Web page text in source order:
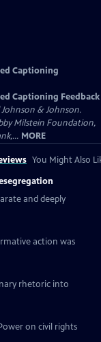
Captioning
Captioning Feedback
& Johnson.
Milstein Foundation,
MORE
You Might Also
and deeply
action was
rhetoric into
on civil rights